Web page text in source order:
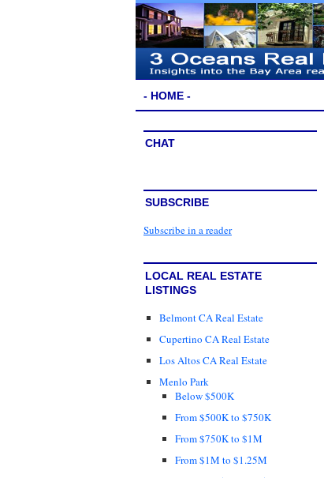
- HOME -
CHAT
SUBSCRIBE
Subscribe in a reader
LOCAL REAL ESTATE
LISTINGS
Belmont CA Real Estate
Cupertino CA Real Estate
Los Altos CA Real Estate
Menlo Park
Below $500K
From $500K to $750K
From $750K to $1M
From $1M to $1.25M